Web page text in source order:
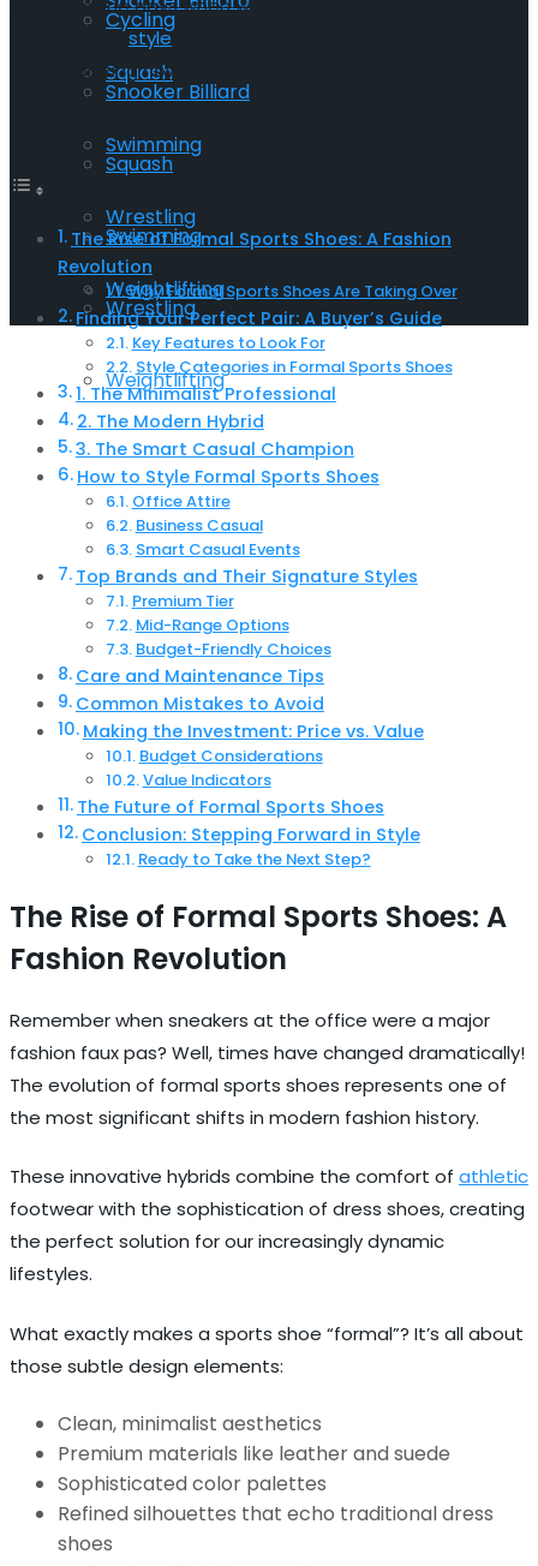
Squash
Swimming
Wrestling
Weightlifting
Cycling
Snooker Billiard
Squash
Swimming
Wrestling
Weightlifting
Gone are the days when we had to choose between
comfort andstyle– today’s formal sports shoes are
revolutionizing how we think about workplace footwear.
The Rise of Formal Sports Shoes: A Fashion
Revolution
Why Formal Sports Shoes Are Taking Over
Finding Your Perfect Pair: A Buyer’s Guide
Key Features to Look For
Style Categories in Formal Sports Shoes
1. The Minimalist Professional
2. The Modern Hybrid
3. The Smart Casual Champion
How to Style Formal Sports Shoes
Office Attire
Business Casual
Smart Casual Events
Top Brands and Their Signature Styles
Premium Tier
Mid-Range Options
Budget-Friendly Choices
Care and Maintenance Tips
Common Mistakes to Avoid
Making the Investment: Price vs. Value
Budget Considerations
Value Indicators
The Future of Formal Sports Shoes
Conclusion: Stepping Forward in Style
Ready to Take the Next Step?
The Rise of Formal Sports Shoes: A
Fashion Revolution
Remember when sneakers at the office were a major
fashion faux pas? Well, times have changed dramatically!
The evolution of formal sports shoes represents one of
the most significant shifts in modern fashion history.
These innovative hybrids combine the comfort of athletic
footwear with the sophistication of dress shoes, creating
the perfect solution for our increasingly dynamic
lifestyles.
What exactly makes a sports shoe “formal”? It’s all about
those subtle design elements:
Clean, minimalist aesthetics
Premium materials like leather and suede
Sophisticated color palettes
Refined silhouettes that echo traditional dress
shoes